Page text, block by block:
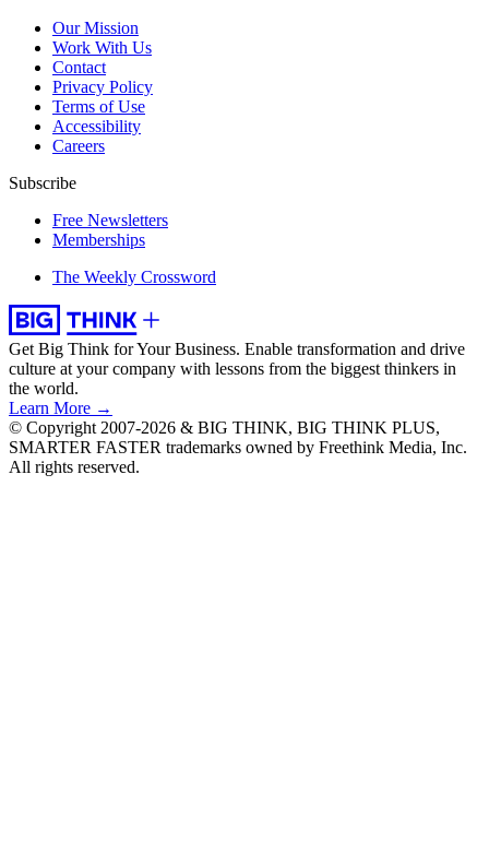
Our Mission
Work With Us
Contact
Privacy Policy
Terms of Use
Accessibility
Careers
Subscribe
Free Newsletters
Memberships
The Weekly Crossword
Get Big Think for Your Business. Enable transformation and drive
culture at your company with lessons from the biggest thinkers in
the world.
Learn More →
© Copyright 2007-2026 & BIG THINK, BIG THINK PLUS,
SMARTER FASTER trademarks owned by Freethink Media, Inc.
All rights reserved.